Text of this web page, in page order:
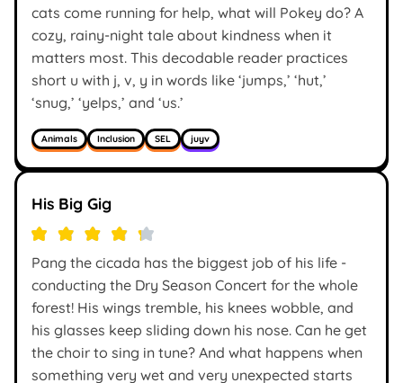
cats come running for help, what will Pokey do? A
cozy, rainy-night tale about kindness when it
matters most. This decodable reader practices
short u with j, v, y in words like ‘jumps,’ ‘hut,’
‘snug,’ ‘yelps,’ and ‘us.’
Animals Inclusion SEL juyv
His Big Gig
Pang the cicada has the biggest job of his life -
conducting the Dry Season Concert for the whole
forest! His wings tremble, his knees wobble, and
his glasses keep sliding down his nose. Can he get
the choir to sing in tune? And what happens when
something very wet and very unexpected starts